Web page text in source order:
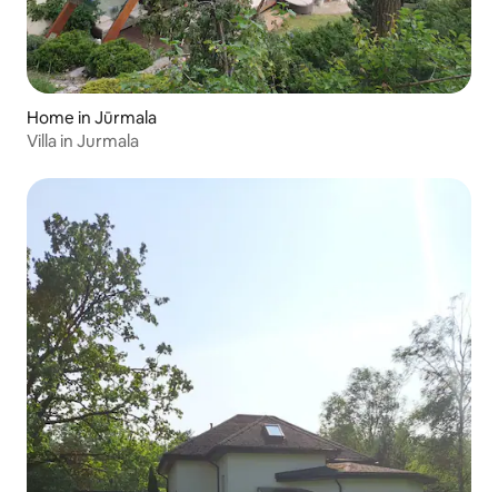
Home in Jūrmala
Villa in Jurmala